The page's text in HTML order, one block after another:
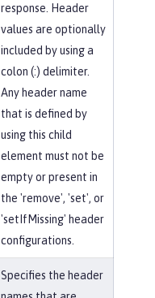
response. Header
values are optionally
included by using a
colon (:) delimiter.
Any header name
that is defined by
using this child
element must not be
empty or present in
the 'remove', 'set', or
'setIfMissing' header
configurations.
Specifies the header